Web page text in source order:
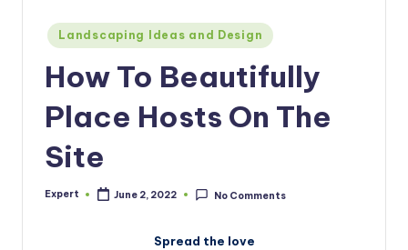
Posted
in
Landscaping Ideas and Design
How To Beautifully
Place Hosts On The
Site
Posted
Expert June 2, 2022 No Comments
Spread the love